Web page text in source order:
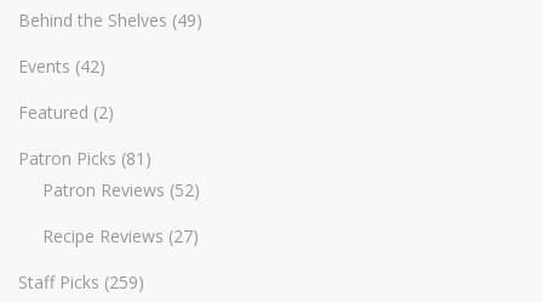
Behind the Shelves (49)
Events (42)
Featured (2)
Patron Picks (81)
Patron Reviews (52)
Recipe Reviews (27)
Staff Picks (259)